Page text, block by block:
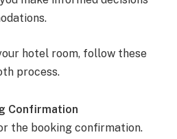
hotel room, follow these
process.
Confirmation
the booking confirmation.